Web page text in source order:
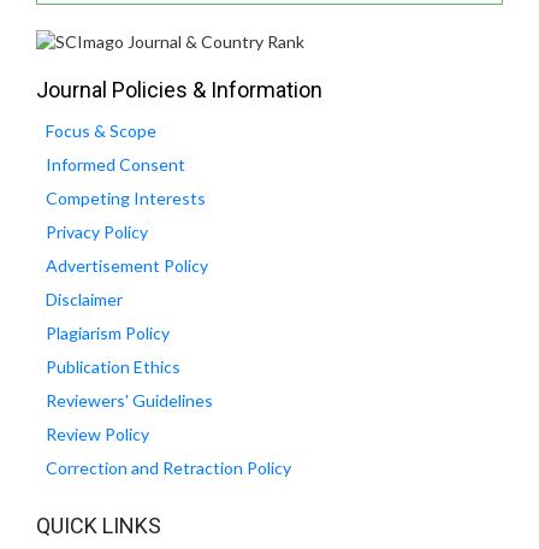
Journal Policies & Information
Focus & Scope
Informed Consent
Competing Interests
Privacy Policy
Advertisement Policy
Disclaimer
Plagiarism Policy
Publication Ethics
Reviewers' Guidelines
Review Policy
Correction and Retraction Policy
QUICK LINKS